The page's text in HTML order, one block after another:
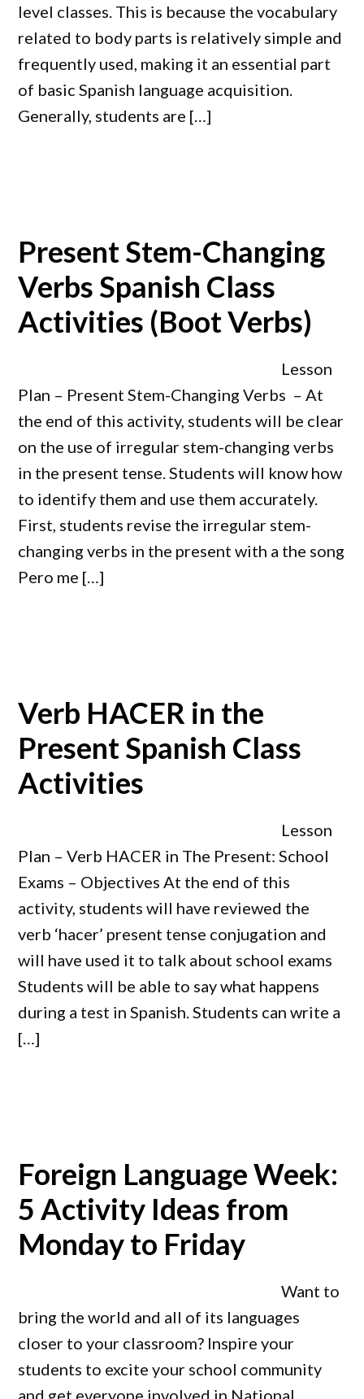
level classes. This is because the vocabulary
related to body parts is relatively simple and
frequently used, making it an essential part
of basic Spanish language acquisition.
Generally, students are […]
Present Stem-Changing
Verbs Spanish Class
Activities (Boot Verbs)
Lesson
Plan – Present Stem-Changing Verbs – At
the end of this activity, students will be clear
on the use of irregular stem-changing verbs
in the present tense. Students will know how
to identify them and use them accurately.
First, students revise the irregular stem-
changing verbs in the present with a the song
Pero me […]
Verb HACER in the
Present Spanish Class
Activities
Lesson
Plan – Verb HACER in The Present: School
Exams – Objectives At the end of this
activity, students will have reviewed the
verb ‘hacer’ present tense conjugation and
will have used it to talk about school exams
Students will be able to say what happens
during a test in Spanish. Students can write a
[…]
Foreign Language Week:
5 Activity Ideas from
Monday to Friday
Want to
bring the world and all of its languages
closer to your classroom? Inspire your
students to excite your school community
and get everyone involved in National